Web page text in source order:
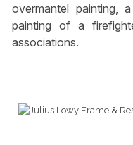
overmantel painting,
painting of a
associations.